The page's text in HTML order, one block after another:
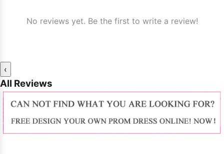
No reviews yet. Be the first to write a review!
‹
All Reviews